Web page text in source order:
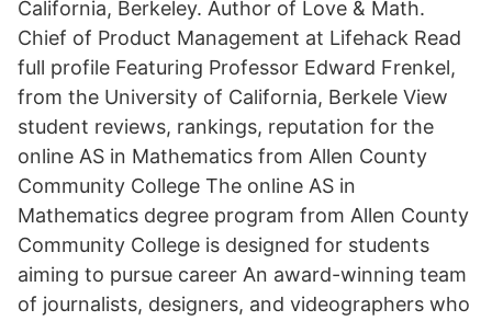
California, Berkeley. Author of Love & Math.
Chief of Product Management at Lifehack Read
full profile Featuring Professor Edward Frenkel,
from the University of California, Berkele View
student reviews, rankings, reputation for the
online AS in Mathematics from Allen County
Community College The online AS in
Mathematics degree program from Allen County
Community College is designed for students
aiming to pursue career An award-winning team
of journalists, designers, and videographers who